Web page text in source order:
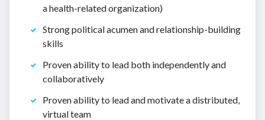
a health-related organization)
Strong political acumen and relationship-building
skills
Proven ability to lead both independently and
collaboratively
Proven ability to lead and motivate a distributed,
virtual team